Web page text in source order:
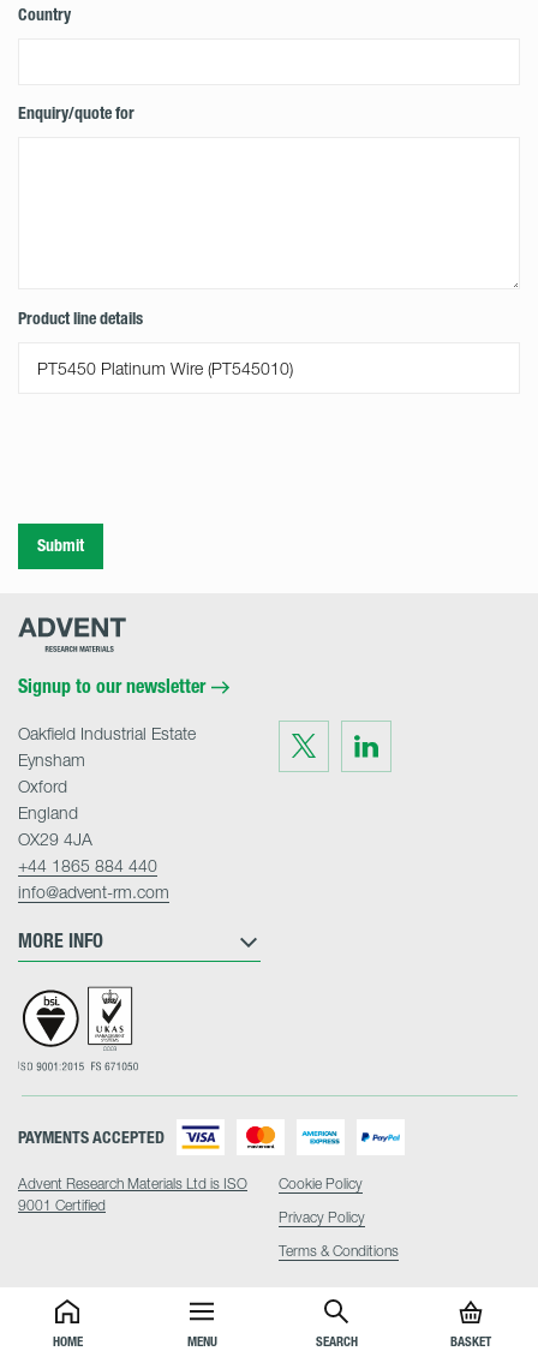
HOME MENU SEARCH BASKET
Country
Enquiry/quote for
Product line details
Submit
Advent
Signup to our newsletter
Visit
us
on
Twitter
Visit
on
LinkedIn
MORE INFO
Oakfield Industrial Estate
Eynsham
Oxford
England
OX29 4JA
+44 1865 884 440
info@advent-rm.com
Advent Research Materials Ltd is ISO
9001 Certified
PAYMENTS ACCEPTED
Cookie Policy
Privacy Policy
Terms & Conditions